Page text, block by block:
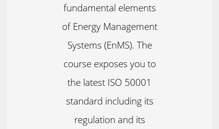
fundamental elements
of Energy Management
Systems (EnMS). The
course exposes you to
the latest ISO 50001
standard including its
regulation and its